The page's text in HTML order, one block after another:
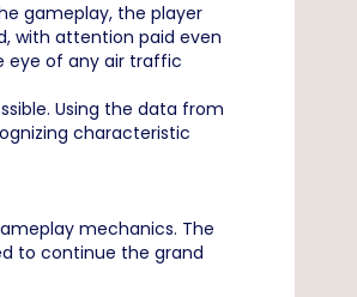
gameplay, the player
with attention paid even
eye of any air traffic
Using the data from
characteristic
mechanics. The
to continue the grand